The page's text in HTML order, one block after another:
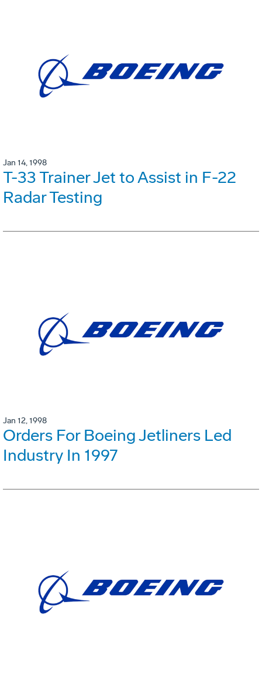
Jan 14, 1998
T-33 Trainer Jet to Assist in F-22
Radar Testing
Jan 12, 1998
Orders For Boeing Jetliners Led
Industry In 1997